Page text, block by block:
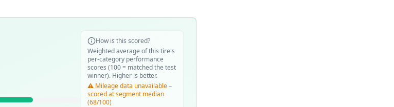
How is this scored?
Weighted average of this tire's
per-category performance
scores (100 = matched the test
winner). Higher is better.
⚠️ Mileage data unavailable –
scored at segment median
(68/100)